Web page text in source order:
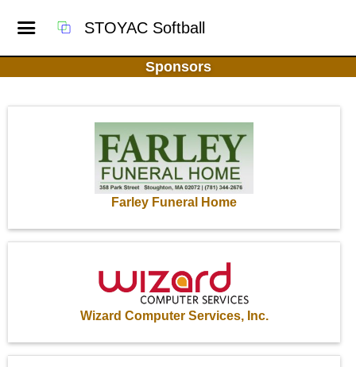
STOYAC Softball
Sponsors
Farley Funeral Home
Wizard Computer Services, Inc.